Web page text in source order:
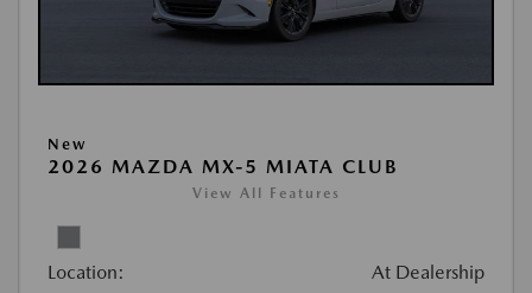
New
2026 MAZDA MX-5 MIATA CLUB
View All Features
Location: At Dealership